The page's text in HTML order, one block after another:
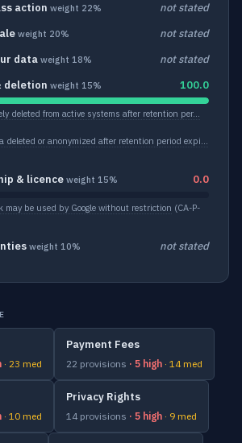
action weight 22%
not stated
weight 20%
not stated
data weight 18%
not stated
deletion weight 15% 100.0
deleted from active systems after retention per…
deleted or anonymized after retention period expi…
& licence weight 15% 0.0
may be used by Google without restriction (CA-P-
weight 10% not stated
· 23 med
Payment Fees
22 provisions · 5 high · 14 med
· 10 med
Privacy Rights
14 provisions · 5 high · 9 med